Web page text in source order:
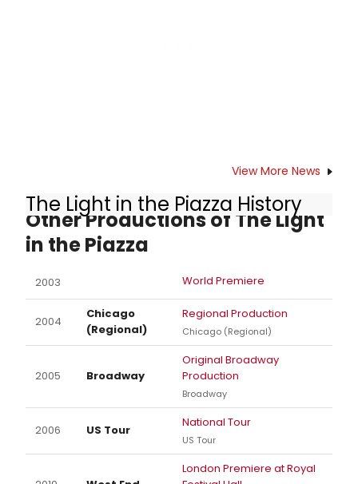
View More News
The Light in the Piazza History
Other Productions of The Light
in the Piazza
2003 World Premiere
2004
Chicago
(Regional)
Regional Production
Chicago (Regional)
2005 Broadway
Original Broadway
Production
Broadway
2006 US Tour
National Tour
US Tour
London Premiere at Royal